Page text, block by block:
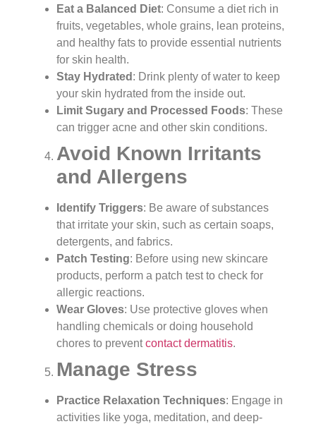
Eat a Balanced Diet: Consume a diet rich in
fruits, vegetables, whole grains, lean proteins,
and healthy fats to provide essential nutrients
for skin health.
Stay Hydrated : Drink plenty of water to keep
your skin hydrated from the inside out.
Limit Sugary and Processed Foods: These
can trigger acne and other skin conditions.
Avoid Known Irritants
and Allergens
Identify Triggers: Be aware of substances
that irritate your skin, such as certain soaps,
detergents, and fabrics.
Patch Testing: Before using new skincare
products, perform a patch test to check for
allergic reactions.
Wear Gloves: Use protective gloves when
handling chemicals or doing household
chores to preventcontact dermatitis.
Manage Stress
Practice Relaxation Techniques: Engage in
activities like yoga, meditation, and deep-